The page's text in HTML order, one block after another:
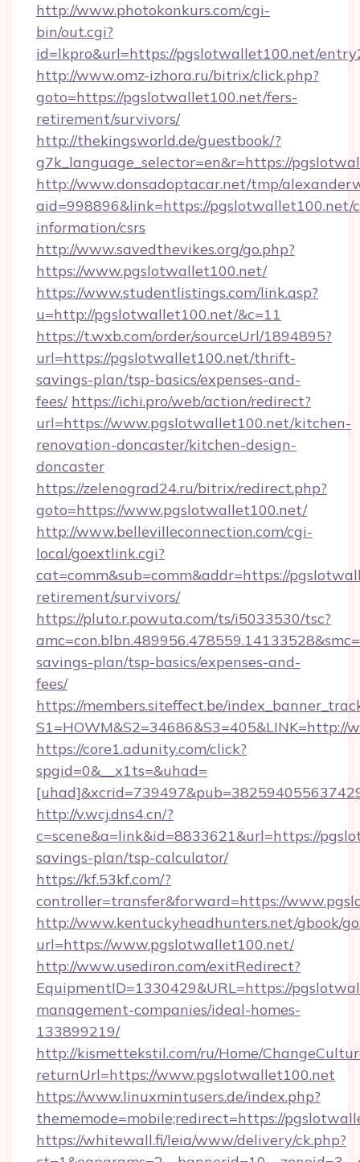
http://www.photokonkurs.com/cgi-
bin/out.cgi?
id=lkpro&url=https://pgslotwallet100.net/
http://www.omz-izhora.ru/bitrix/click.php?
goto=https://pgslotwallet100.net/fers-
retirement/survivors/
http://thekingsworld.de/guestbook/?
g7k_language_selector=en&r=https://
http://www.donsadoptacar.net/tmp/
aid=998896&link=https://pgslotwallet100.net/
information/csrs
http://www.savedthevikes.org/go.php?
https://www.pgslotwallet100.net/
https://www.studentlistings.com/link.asp?
u=http://pgslotwallet100.net/&c=11
https://t.wxb.com/order/sourceUrl/1894895?
url=https://pgslotwallet100.net/thrift-
savings-plan/tsp-basics/expenses-and-
fees/ https://ichi.pro/web/action/redirect?
url=https://www.pgslotwallet100.net/kitchen-
renovation-doncaster/kitchen-design-
doncaster
https://zelenograd24.ru/bitrix/redirect.php?
goto=https://www.pgslotwallet100.net/
http://www.bellevilleconnection.com/cgi-
local/goextlink.cgi?
cat=comm&sub=comm&addr=https://
retirement/survivors/
https://pluto.r.powuta.com/ts/i5033530/tsc?
savings-plan/tsp-basics/expenses-and-
fees/
https://members.siteffect.be/
https://core1.adunity.com/click?
spgid=0&__x1ts=&uhad=
http://v.wcj.dns4.cn/?
c=scene&a=link&id=8833621&url=https://
savings-plan/tsp-calculator/
https://kf.53kf.com/?
controller=transfer&forward=https://
http://www.kentuckyheadhunters.net/gbook/
url=https://www.pgslotwallet100.net/
http://www.usediron.com/exitRedirect?
EquipmentID=1330429&URL=https://
management-companies/ideal-homes-
133899219/
http://kismettekstil.com/ru/Home/
returnUrl=https://www.pgslotwallet100.net
https://www.linuxmintusers.de/index.php?
thememode=mobile;redirect=https://
https://whitewall.fi/leia/www/delivery/ck.php?